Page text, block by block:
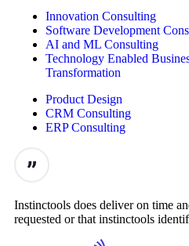
Innovation Consulting
Software Development
AI and ML Consulting
Technology Enabled
Transformation
Product Design
CRM Consulting
ERP Consulting
Instinctools does deliver on time
requested or that instinctools